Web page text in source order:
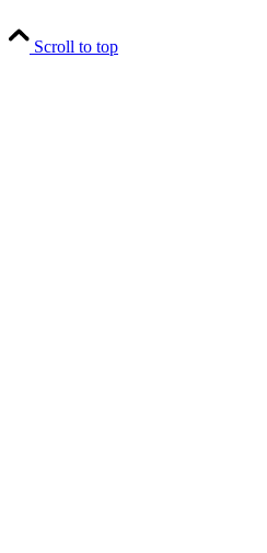
Scroll to top